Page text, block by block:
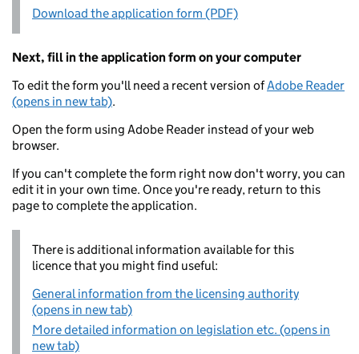
Download the application form (PDF)
Next, fill in the application form on your computer
To edit the form you'll need a recent version ofAdobe Reader
(opens in new tab).
Open the form using Adobe Reader instead of your web
browser.
If you can't complete the form right now don't worry, you can
edit it in your own time. Once you're ready, return to this
page to complete the application.
There is additional information available for this
licence that you might find useful:
General information from the licensing authority
(opens in new tab)
More detailed information on legislation etc. (opens in
new tab)